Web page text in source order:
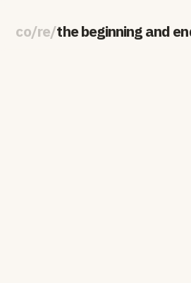
co/re/the beginning and